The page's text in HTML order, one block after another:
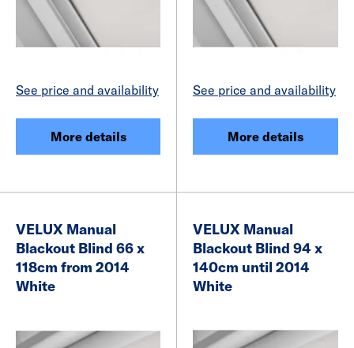
See price and availability
More details
See price and availability
More details
VELUX Manual
Blackout Blind 66 x
118cm from 2014
White
VELUX Manual
Blackout Blind 94 x
140cm until 2014
White